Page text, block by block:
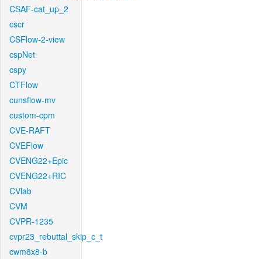
CSAF-cat_up_2
cscr
CSFlow-2-view
cspNet
cspy
CTFlow
cunsflow-mv
custom-cpm
CVE-RAFT
CVEFlow
CVENG22+Epic
CVENG22+RIC
CVlab
CVM
CVPR-1235
cvpr23_rebuttal_skip_c_t
cwm8x8-b